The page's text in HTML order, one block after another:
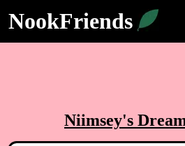
NookFriends
Niimsey's